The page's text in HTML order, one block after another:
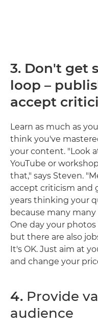
3. Don't get
loop –
accept
Learn as much as
think you've
your content. "Look
YouTube or
that," says Steven.
accept criticism and
years thinking your
because many
One day your
but there are also
It's OK. Just aim at
and change your
4. Provide
audience